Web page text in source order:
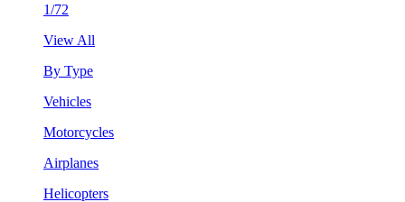
1/72
View All
By Type
Vehicles
Motorcycles
Airplanes
Helicopters